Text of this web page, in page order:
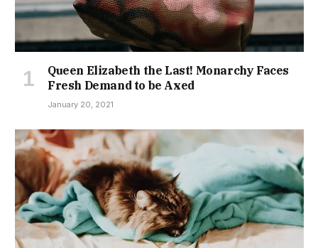
Queen Elizabeth the Last! Monarchy Faces
Fresh Demand to be Axed
January 20, 2021